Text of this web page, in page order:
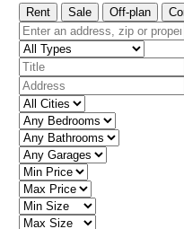
Rent Sale Off-plan